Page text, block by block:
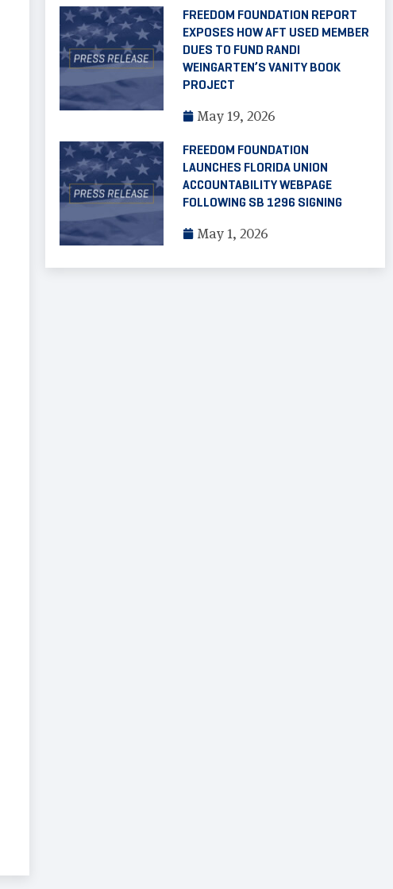
FREEDOM FOUNDATION REPORT
EXPOSES HOW AFT USED MEMBER
DUES TO FUND RANDI
WEINGARTEN’S VANITY BOOK
PROJECT
May 19, 2026
FREEDOM FOUNDATION
LAUNCHES FLORIDA UNION
ACCOUNTABILITY WEBPAGE
FOLLOWING SB 1296 SIGNING
May 1, 2026